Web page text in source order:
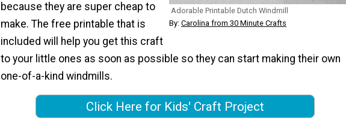
Adorable Printable Dutch Windmill
By: Carolina from 30 Minute Crafts
because they are super cheap to
make. The free printable that is
included will help you get this craft
to your little ones as soon as possible so they can start making their own
one-of-a-kind windmills.
Click Here for Kids' Craft Project